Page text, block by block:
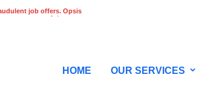
job offers. Opsis
at any stage of the
HOME OUR SERVICES